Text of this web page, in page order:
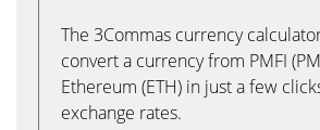
The 3Commas currency
convert a currency from PMFI
Ethereum (ETH) in just a few
exchange rates.